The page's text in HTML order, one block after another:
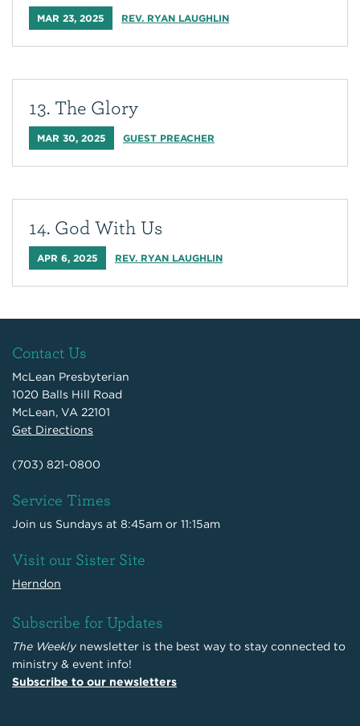
MAR 23, 2025 REV. RYAN LAUGHLIN
13. The Glory
MAR 30, 2025 GUEST PREACHER
14. God With Us
APR 6, 2025 REV. RYAN LAUGHLIN
Contact Us
McLean Presbyterian
1020 Balls Hill Road
McLean, VA 22101
Get Directions
(703) 821-0800
Service Times
Join us Sundays at 8:45am or 11:15am
Visit our Sister Site
Herndon
Subscribe for Updates
The Weekly newsletter is the best way to stay connected to
ministry & event info!
Subscribe to our newsletters